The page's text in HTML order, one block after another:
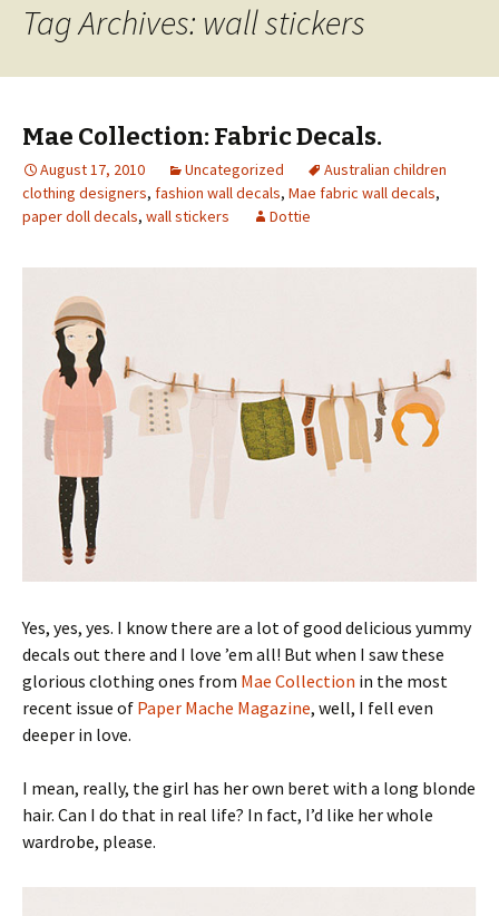
Tag Archives: wall stickers
Mae Collection: Fabric Decals.
August 17, 2010 Uncategorized
Australian children
clothing designers, fashion wall decals, Mae fabric wall decals,
paper doll decals, wall stickers Dottie
Yes, yes, yes. I know there are a lot of good delicious yummy
decals out there and I love ’em all! But when I saw these
glorious clothing ones from Mae Collection in the most
recent issue of Paper Mache Magazine, well, I fell even
deeper in love.
I mean, really, the girl has her own beret with a long blonde
hair. Can I do that in real life? In fact, I’d like her whole
wardrobe, please.